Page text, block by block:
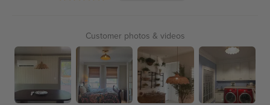
Customer photos & videos